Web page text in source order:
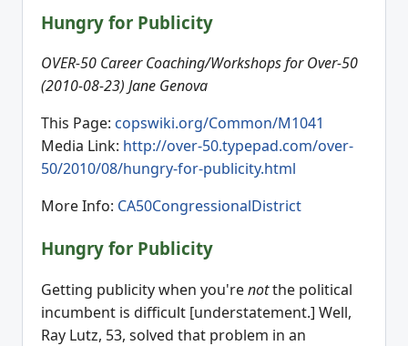
Hungry for Publicity
OVER-50 Career Coaching/Workshops for Over-50
(2010-08-23) Jane Genova
This Page: copswiki.org/Common/M1041
Media Link: http://over-50.typepad.com/over-
50/2010/08/hungry-for-publicity.html
More Info: CA50CongressionalDistrict
Hungry for Publicity
Getting publicity when you'renotthe political
incumbent is difficult [understatement.] Well,
Ray Lutz, 53, solved that problem in an